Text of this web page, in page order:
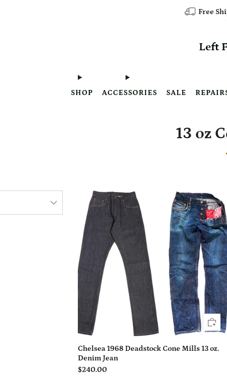
Free
Left
SHOP ACCESSORIES SALE
13 oz
Chelsea 1968 Deadstock Cone Mills 13 oz.
Denim Jean
$240.00